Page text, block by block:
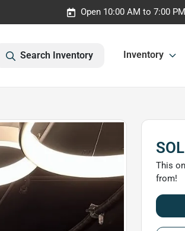
Open 10:00 AM to 7:00 PM
Search Inventory Inventory
This
from!